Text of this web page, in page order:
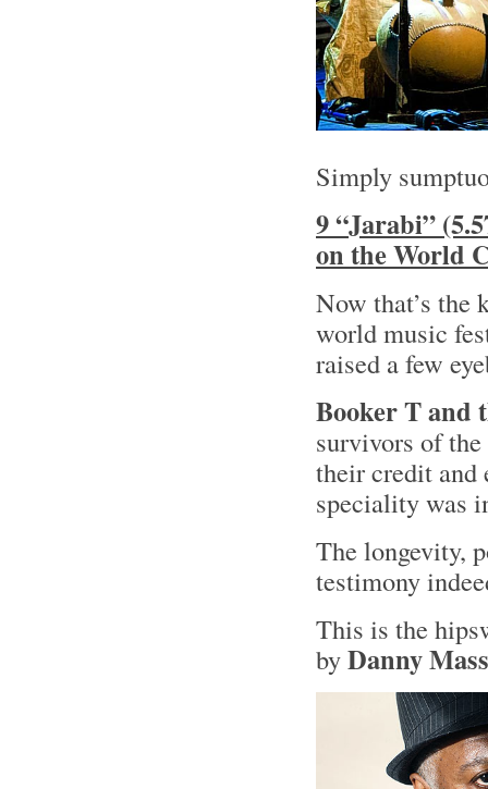
Simply
9 “Jarabi”
on the World
Now that’s the
world music
raised a few
Booker T and
survivors of
their credit and
speciality was
The longevity,
testimony
This is the
byDanny